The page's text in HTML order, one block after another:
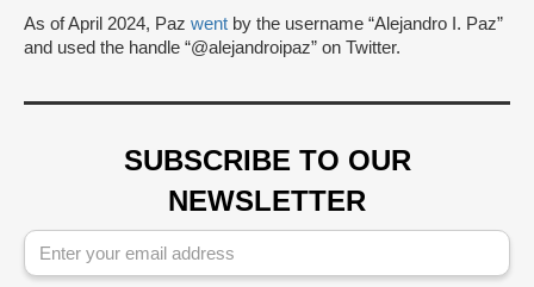
As of April 2024, Paz went by the username “Alejandro I. Paz”
and used the handle “@alejandroipaz” on Twitter.
SUBSCRIBE TO OUR
NEWSLETTER